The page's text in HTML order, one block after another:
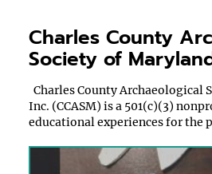
Charles County
Society of
Charles County Archaeological
Inc. (CCASM) is a 501(c)(3)
educational experiences for the